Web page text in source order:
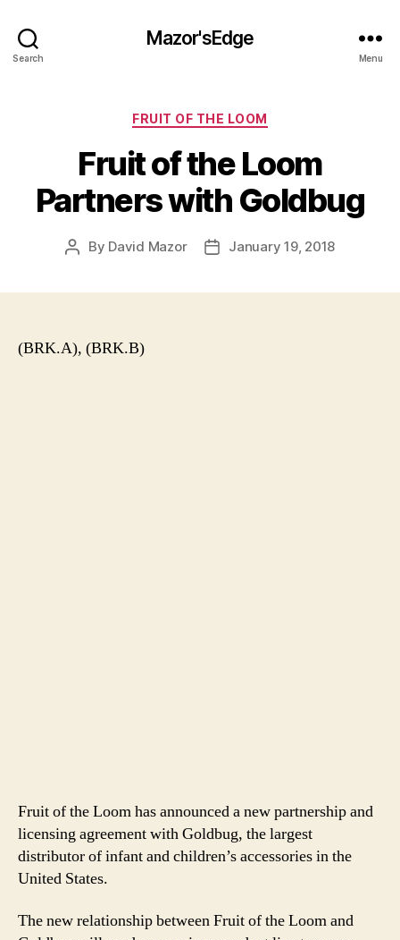
Search
Mazor'sEdge
Menu
Categories
FRUIT OF THE LOOM
Fruit of the Loom
Partners with Goldbug
Post
By David Mazor
PostJanuary 19, 2018
(BRK.A), (BRK.B)
Fruit of the Loom has announced a new partnership and
licensing agreement with Goldbug, the largest
distributor of infant and children’s accessories in the
United States.
The new relationship between Fruit of the Loom and